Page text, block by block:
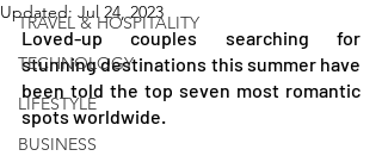
TRAVEL & HOSPITALITY
TECHNOLOGY
LIFESTYLE
BUSINESS
Updated: Jul 24, 2023
Loved-up couples searching for
stunning destinations this summer have
been told the top seven most romantic
spots worldwide.